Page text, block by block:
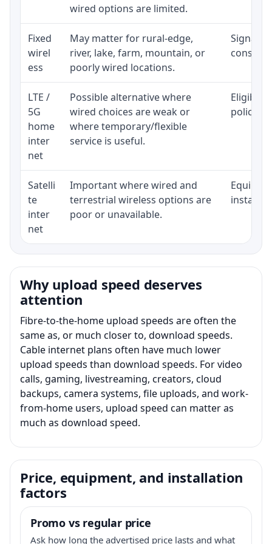
wired options are limited.
Fixed
wirel
ess
May matter for rural-edge,
river, lake, farm, mountain, or
poorly wired locations.
Signal,
LTE /
5G
home
inter
net
Possible alternative where
wired choices are weak or
where temporary/flexible
service is useful.
policy,
Satelli
te
inter
net
Important where wired and
terrestrial wireless options are
poor or unavailable.
Why upload speed deserves
attention
Fibre-to-the-home upload speeds are often the
same as, or much closer to, download speeds.
Cable internet plans often have much lower
upload speeds than download speeds. For video
calls, gaming, livestreaming, creators, cloud
backups, camera systems, file uploads, and work-
from-home users, upload speed can matter as
much as download speed.
Price, equipment, and installation
factors
Promo vs regular price
Ask how long the advertised price lasts and what